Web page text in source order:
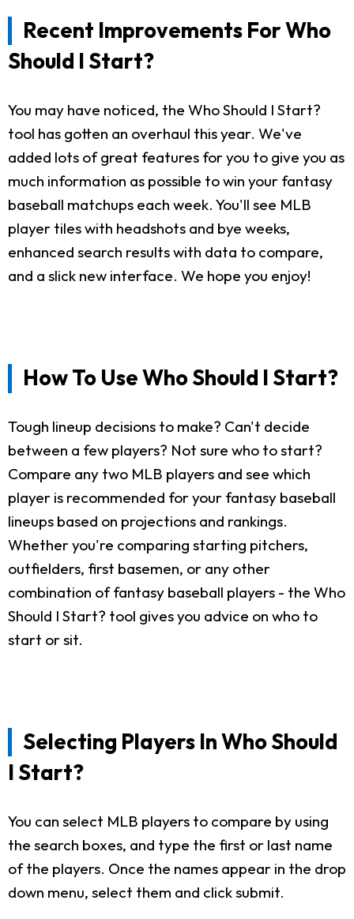
Recent Improvements For Who
Should I Start?
You may have noticed, the Who Should I Start?
tool has gotten an overhaul this year. We've
added lots of great features for you to give you as
much information as possible to win your fantasy
baseball matchups each week. You'll see MLB
player tiles with headshots and bye weeks,
enhanced search results with data to compare,
and a slick new interface. We hope you enjoy!
How To Use Who Should I Start?
Tough lineup decisions to make? Can't decide
between a few players? Not sure who to start?
Compare any two MLB players and see which
player is recommended for your fantasy baseball
lineups based on projections and rankings.
Whether you're comparing starting pitchers,
outfielders, first basemen, or any other
combination of fantasy baseball players - the Who
Should I Start? tool gives you advice on who to
start or sit.
Selecting Players In Who Should
I Start?
You can select MLB players to compare by using
the search boxes, and type the first or last name
of the players. Once the names appear in the drop
down menu, select them and click submit.